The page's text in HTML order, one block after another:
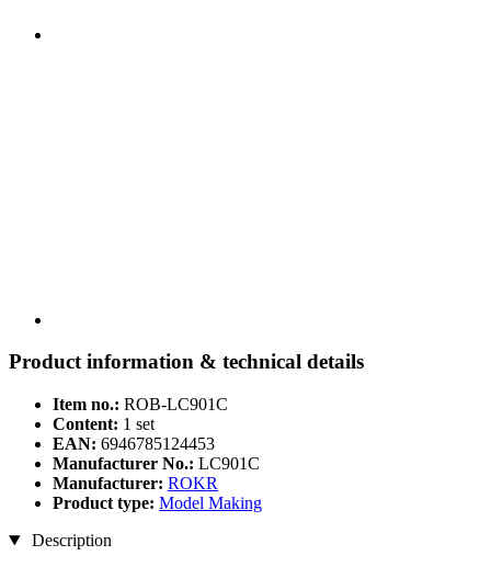
Product information & technical details
Item no.: ROB-LC901C
Content: 1 set
EAN: 6946785124453
Manufacturer No.: LC901C
Manufacturer: ROKR
Product type: Model Making
Description